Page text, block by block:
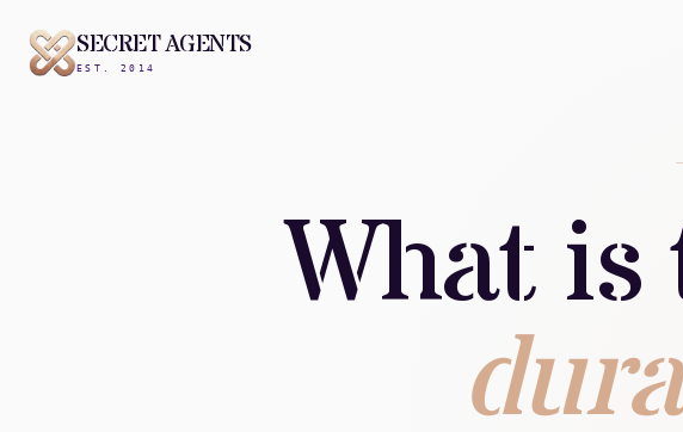
SECRET AGENTS
EST. 2014
What